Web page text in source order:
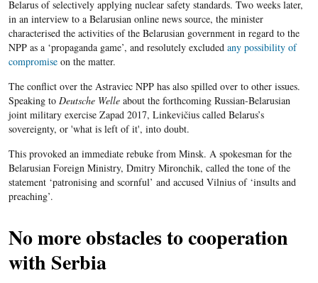
Belarus of selectively applying nuclear safety standards. Two weeks later,
in an interview to a Belarusian online news source, the minister
characterised the activities of the Belarusian government in regard to the
NPP as a ‘propaganda game’, and resolutely excluded any possibility of
compromiseon the matter.
The conflict over the Astraviec NPP has also spilled over to other issues.
Speaking to Deutsche Welleabout the forthcoming Russian-Belarusian
joint military exercise Zapad 2017, Linkevičius called Belarus’s
sovereignty, or 'what is left of it', into doubt.
This provoked an immediate rebuke from Minsk. A spokesman for the
Belarusian Foreign Ministry, Dmitry Mironchik, called the tone of the
statement ‘patronising and scornful’ and accused Vilnius of ‘insults and
preaching’.
No more obstacles to cooperation
with Serbia